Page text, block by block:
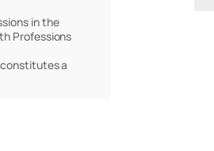
in the
Professions
a